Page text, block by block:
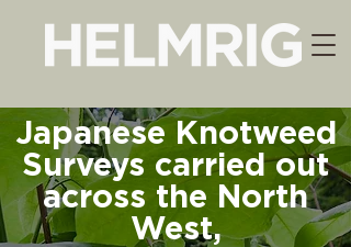
Japanese Knotweed
Surveys carried out
across the North
West,